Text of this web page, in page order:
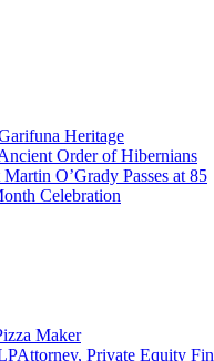
Heritage
Order of Hibernians
Martin O’Grady Passes at 85
Celebration
Maker
Attorney, Private Equity